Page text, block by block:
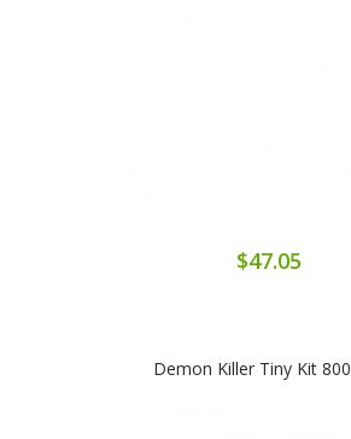
$47.05
Demon Killer Tiny Kit